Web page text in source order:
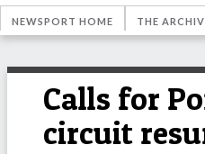
NEWSPORT HOME THE
Calls for
circuit